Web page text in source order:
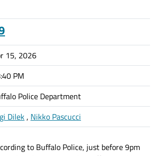
15, 2026
PM
Police Department
Dilek, Nikko Pascucci
to Buffalo Police, just before 9pm